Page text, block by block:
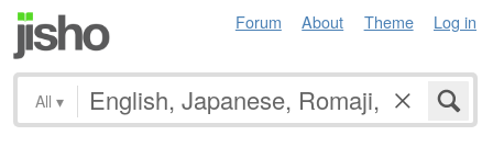
Forum About Theme Log in
All ▾